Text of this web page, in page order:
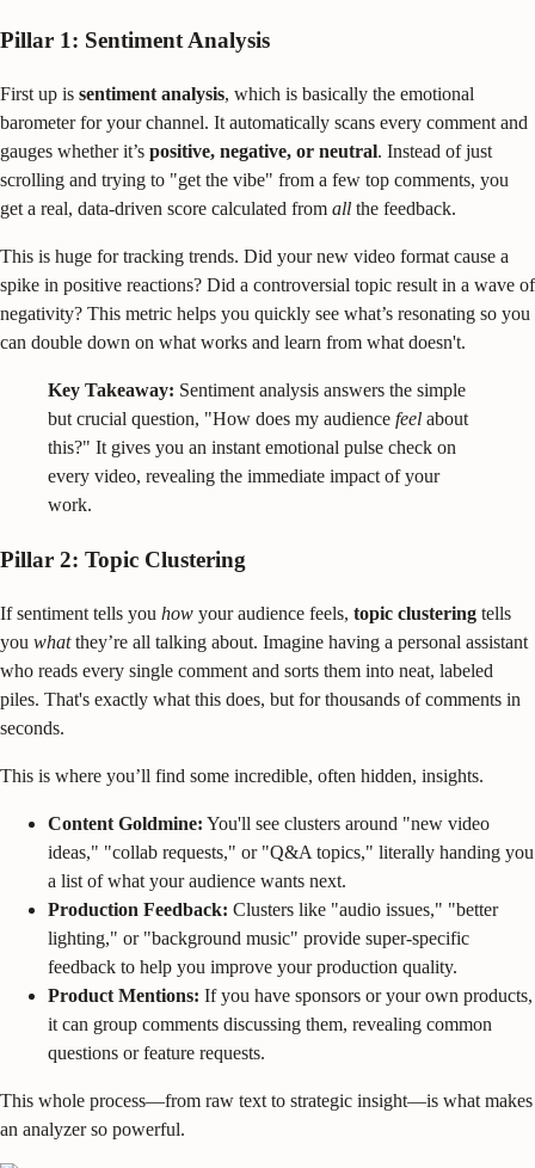
Pillar 1: Sentiment Analysis
First up is sentiment analysis, which is basically the emotional
barometer for your channel. It automatically scans every comment and
gauges whether it’s positive, negative, or neutral. Instead of just
scrolling and trying to "get the vibe" from a few top comments, you
get a real, data-driven score calculated from all the feedback.
This is huge for tracking trends. Did your new video format cause a
spike in positive reactions? Did a controversial topic result in a wave of
negativity? This metric helps you quickly see what’s resonating so you
can double down on what works and learn from what doesn't.
Key Takeaway: Sentiment analysis answers the simple
but crucial question, "How does my audience feel about
this?" It gives you an instant emotional pulse check on
every video, revealing the immediate impact of your
work.
Pillar 2: Topic Clustering
If sentiment tells you how your audience feels, topic clustering tells
you whatthey’re all talking about. Imagine having a personal assistant
who reads every single comment and sorts them into neat, labeled
piles. That's exactly what this does, but for thousands of comments in
seconds.
This is where you’ll find some incredible, often hidden, insights.
Content Goldmine: You'll see clusters around "new video
ideas," "collab requests," or "Q&A topics," literally handing you
a list of what your audience wants next.
Production Feedback: Clusters like "audio issues," "better
lighting," or "background music" provide super-specific
feedback to help you improve your production quality.
Product Mentions: If you have sponsors or your own products,
it can group comments discussing them, revealing common
questions or feature requests.
This whole process—from raw text to strategic insight—is what makes
an analyzer so powerful.